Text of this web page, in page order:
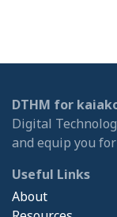
DTHM for
Digital
and equip you
Useful Links
About